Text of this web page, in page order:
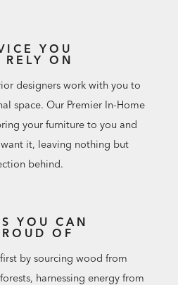
YOU
RELY ON
designers work with you to
space. Our Premier In-Home
your furniture to you and
it, leaving nothing but
behind.
YOU CAN
OF
by sourcing wood from
harnessing energy from